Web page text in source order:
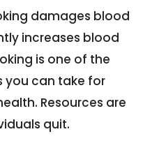
damages blood
increases blood
is one of the
you can take for
Resources are
quit.